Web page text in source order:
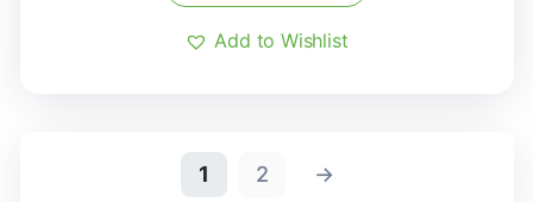
Add to Wishlist
1 2 →